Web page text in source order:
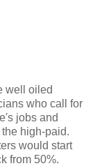
well oiled
who call for
jobs and
high-paid.
would start
from 50%.